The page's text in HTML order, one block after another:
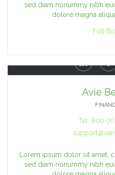
sed diam nonummy nibh
dolore magna
Full
Avie
Tel: 800-
Lorem ipsum dolor sit amet,
sed diam nonummy nibh